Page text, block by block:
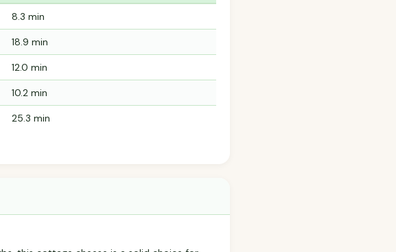
8.3 min
18.9 min
12.0 min
10.2 min
25.3 min